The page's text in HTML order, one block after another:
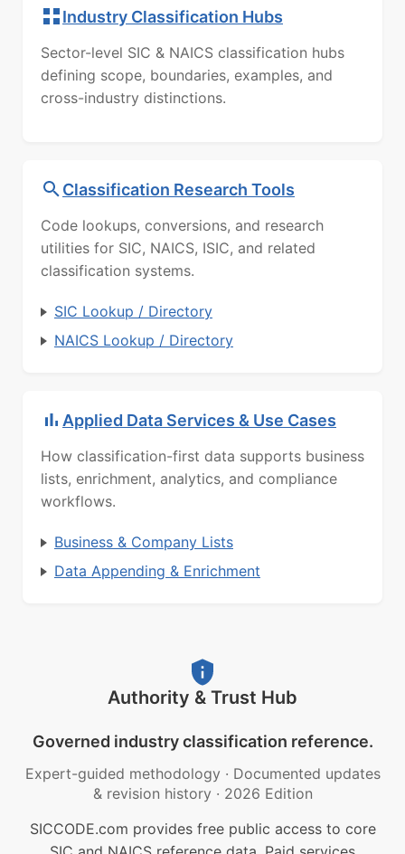
Industry Classification Hubs
Sector-level SIC & NAICS classification hubs
defining scope, boundaries, examples, and
cross-industry distinctions.
Classification Research Tools
Code lookups, conversions, and research
utilities for SIC, NAICS, ISIC, and related
classification systems.
SIC Lookup / Directory
NAICS Lookup / Directory
Applied Data Services & Use Cases
How classification-first data supports business
lists, enrichment, analytics, and compliance
workflows.
Business & Company Lists
Data Appending & Enrichment
Authority & Trust Hub
Governed industry classification reference.
Expert-guided methodology · Documented updates
& revision history · 2026 Edition
SICCODE.com provides free public access to core